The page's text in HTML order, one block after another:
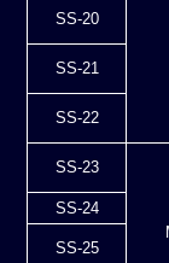
SS-20
SS-21
SS-22
SS-23
SS-24
SS-25